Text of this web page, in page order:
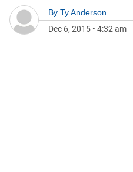
By Ty Anderson
Dec 6, 2015 • 4:32 am